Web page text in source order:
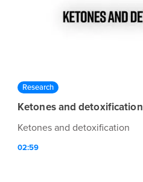
Research
Ketones and detoxification
Ketones and detoxification
02:59